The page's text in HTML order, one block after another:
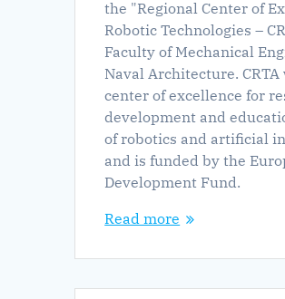
the "Regional Center of
Robotic Technologies –
Faculty of Mechanical
Naval Architecture. CRTA
center of excellence for
development and
of robotics and artificial
and is funded by the
Development Fund.
Read more